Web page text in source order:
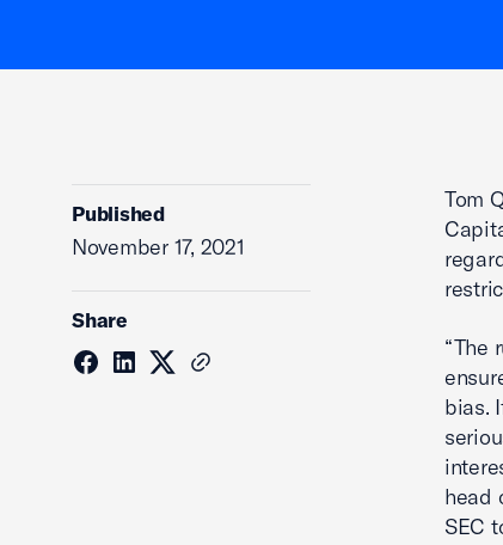
Published
November 17, 2021
Share
Tom
“The
bias.
head
SEC